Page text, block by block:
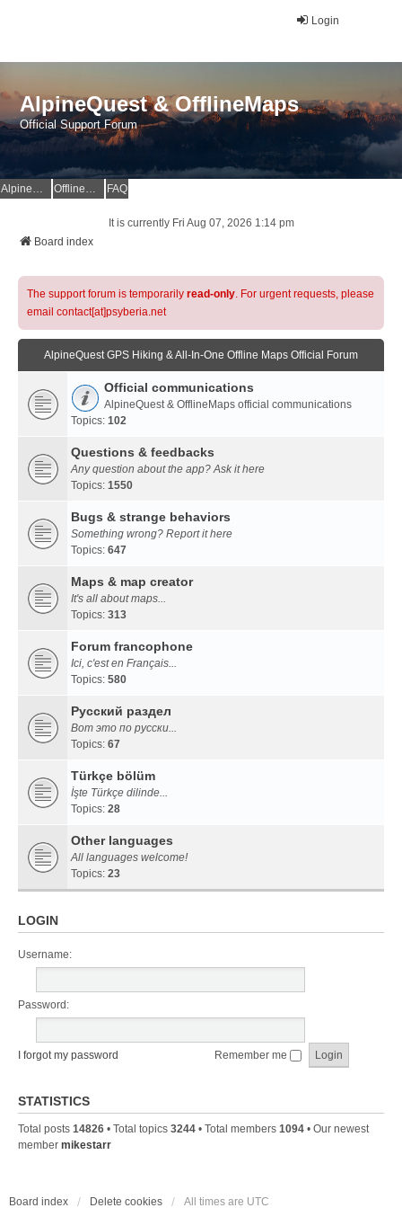
Login
AlpineQuest & OfflineMaps
Official Support Forum
AlpineQuest Website OfflineMaps Website FAQ
It is currently Fri Aug 07, 2026 1:14 pm
Board index
The support forum is temporarily read-only. For urgent requests, please
email contact[at]psyberia.net
AlpineQuest GPS Hiking & All-In-One Offline Maps Official Forum
Official communications
AlpineQuest & OfflineMaps official communications
Topics: 102
Questions & feedbacks
Any question about the app? Ask it here
Topics: 1550
Bugs & strange behaviors
Something wrong? Report it here
Topics: 647
Maps & map creator
It's all about maps...
Topics: 313
Forum francophone
Ici, c'est en Français...
Topics: 580
Русский раздел
Вот это по русски...
Topics: 67
Türkçe bölüm
İşte Türkçe dilinde...
Topics: 28
Other languages
All languages welcome!
Topics: 23
LOGIN
Username:
Password:
I forgot my password Remember me
STATISTICS
Total posts 14826 • Total topics 3244 • Total members 1094 • Our newest
member mikestarr
Board index Delete cookies All times are UTC